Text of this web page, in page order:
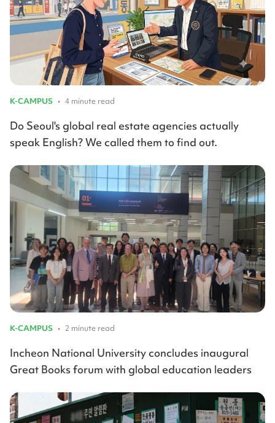
K-CAMPUS • 4 minute read
Do Seoul's global real estate agencies actually
speak English? We called them to find out.
K-CAMPUS • 2 minute read
Incheon National University concludes inaugural
Great Books forum with global education leaders